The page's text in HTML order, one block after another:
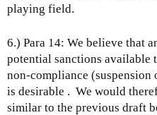
playing field.
6.) Para 14: We believe that
potential sanctions available
non-compliance (suspension
is desirable . We would
similar to the previous draft